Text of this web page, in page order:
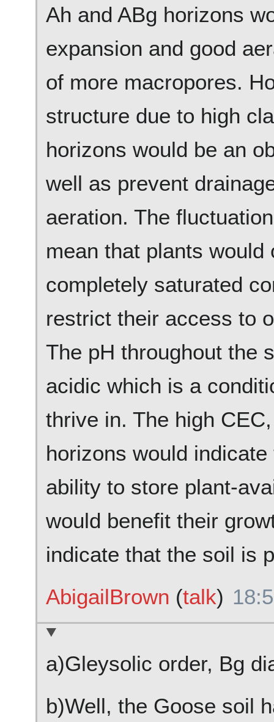
Ah and ABg horizons
expansion and good
of more macropores.
structure due to high
horizons would be an
well as prevent
aeration. The
mean that plants would
completely saturated
restrict their access to
The pH throughout the
acidic which is a
thrive in. The high
horizons would
ability to store plant-
would benefit their
indicate that the soil is
AbigailBrown (talk)
a)Gleysolic order, Bg
b)Well, the Goose soil